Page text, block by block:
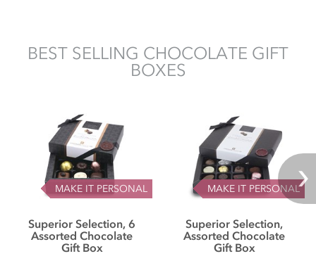
BEST SELLING CHOCOLATE GIFT
BOXES
MAKE IT PERSONAL
Superior Selection, 6
Assorted Chocolate
Gift Box
MAKE IT PERSONAL
Superior Selection,
Assorted Chocolate
Gift Box